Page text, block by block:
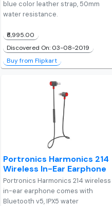
blue color leather strap, 50mm
water resistance.
₹6,995.00
Discovered On: 03-08-2019
Buy from Flipkart
Portronics Harmonics 214
Wireless In-Ear Earphone
Portronics Harmonics 214 wireless
in-ear earphone comes with
Bluetooth v5, IPX5 water